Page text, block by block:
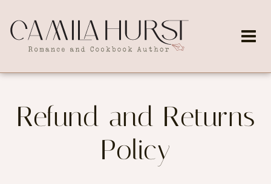
content
Refund and Returns
Policy